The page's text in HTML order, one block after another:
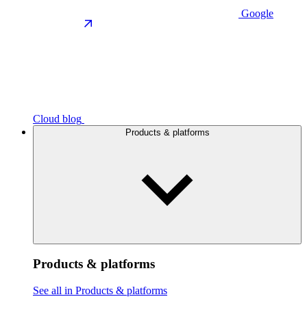
Google
Cloud blog
Products & platforms
Products & platforms
See all in Products & platforms